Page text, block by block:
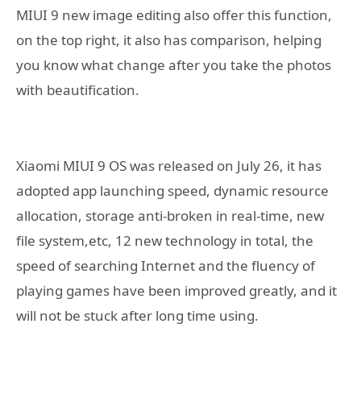
MIUI 9 new image editing also offer this function,
on the top right, it also has comparison, helping
you know what change after you take the photos
with beautification.
Xiaomi MIUI 9 OS was released on July 26, it has
adopted app launching speed, dynamic resource
allocation, storage anti-broken in real-time, new
file system,etc, 12 new technology in total, the
speed of searching Internet and the fluency of
playing games have been improved greatly, and it
will not be stuck after long time using.